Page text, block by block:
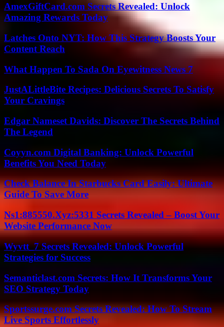
AmexGiftCard.com Secrets Revealed: Unlock
Amazing Rewards Today
Latches Onto NYT: How This Strategy Boosts Your
Content Reach
What Happen To Sada On Eyewitness News 7
JustALittleBite Recipes: Delicious Secrets To Satisfy
Your Cravings
Edgar Nameset Davids: Discover The Secrets Behind
The Legend
Coyyn.com Digital Banking: Unlock Powerful
Benefits You Need Today
Check Balance In Starbucks Card Easily: Ultimate
Guide To Save More
Ns1:885550.Xyz:5331 Secrets Revealed – Boost Your
Website Performance Now
Wyvtt_7 Secrets Revealed: Unlock Powerful
Strategies for Success
Semanticlast.com Secrets: How It Transforms Your
SEO Strategy Today
Sportssurge.com Secrets Revealed: How To Stream
Live Sports Effortlessly